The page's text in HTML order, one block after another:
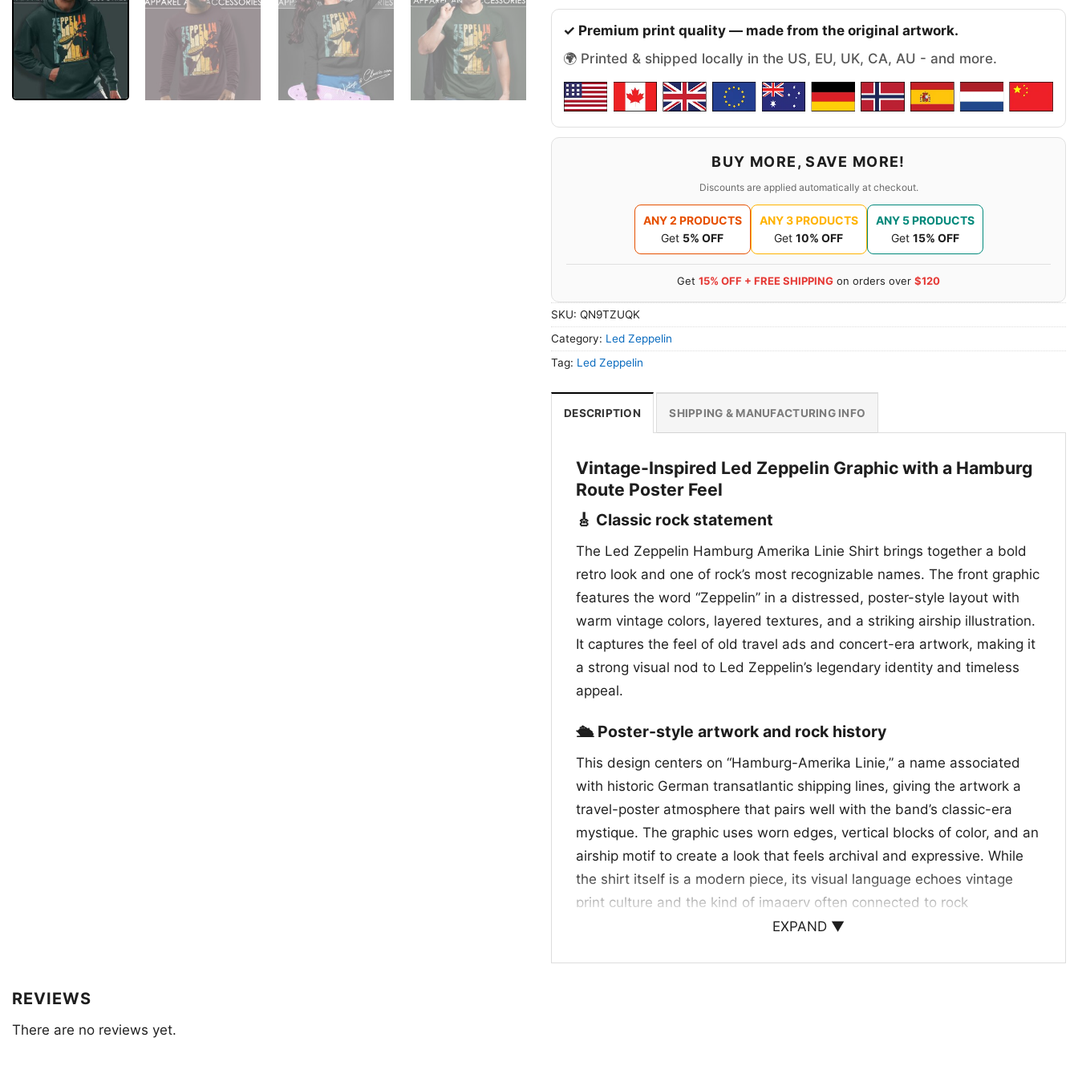
✓ Premium print quality — made from the original artwork.
🌍 Printed & shipped locally in the US, EU, UK, CA, AU - and more.
BUY MORE, SAVE MORE!
Discounts are applied automatically at checkout.
ANY 2 PRODUCTS
Get 5% OFF
ANY 3 PRODUCTS
Get 10% OFF
ANY 5 PRODUCTS
Get 15% OFF
Get 15% OFF + FREE SHIPPING on orders over $120
SKU: QN9TZUQK
Category: Led Zeppelin
Tag: Led Zeppelin
DESCRIPTION SHIPPING & MANUFACTURING INFO
Vintage-Inspired Led Zeppelin Graphic with a Hamburg
Route Poster Feel
🎸 Classic rock statement
The Led Zeppelin Hamburg Amerika Linie Shirt brings together a bold
retro look and one of rock’s most recognizable names. The front graphic
features the word “Zeppelin” in a distressed, poster-style layout with
warm vintage colors, layered textures, and a striking airship illustration.
It captures the feel of old travel ads and concert-era artwork, making it
a strong visual nod to Led Zeppelin’s legendary identity and timeless
appeal.
🛳️ Poster-style artwork and rock history
This design centers on “Hamburg-Amerika Linie,” a name associated
with historic German transatlantic shipping lines, giving the artwork a
travel-poster atmosphere that pairs well with the band’s classic-era
mystique. The graphic uses worn edges, vertical blocks of color, and an
airship motif to create a look that feels archival and expressive. While
the shirt itself is a modern piece, its visual language echoes vintage
print culture and the kind of imagery often connected to rock
memorabilia. For fans, the Led Zeppelin Hamburg Amerika Linie Shirt
EXPAND ▼
REVIEWS
There are no reviews yet.